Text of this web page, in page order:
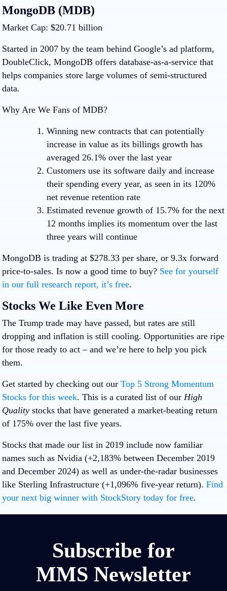
MongoDB (MDB)
Market Cap: $20.71 billion
Started in 2007 by the team behind Google’s ad platform,
DoubleClick, MongoDB offers database-as-a-service that
helps companies store large volumes of semi-structured
data.
Why Are We Fans of MDB?
Winning new contracts that can potentially
increase in value as its billings growth has
averaged 26.1% over the last year
Customers use its software daily and increase
their spending every year, as seen in its 120%
net revenue retention rate
Estimated revenue growth of 15.7% for the next
12 months implies its momentum over the last
three years will continue
MongoDB is trading at $278.33 per share, or 9.3x forward
price-to-sales. Is now a good time to buy? See for yourself
in our full research report, it’s free.
Stocks We Like Even More
The Trump trade may have passed, but rates are still
dropping and inflation is still cooling. Opportunities are ripe
for those ready to act – and we’re here to help you pick
them.
Get started by checking out our Top 5 Strong Momentum
Stocks for this week. This is a curated list of our High
Quality stocks that have generated a market-beating return
of 175% over the last five years.
Stocks that made our list in 2019 include now familiar
names such as Nvidia (+2,183% between December 2019
and December 2024) as well as under-the-radar businesses
like Sterling Infrastructure (+1,096% five-year return). Find
your next big winner with StockStory today for free.
Subscribe for
MMS Newsletter